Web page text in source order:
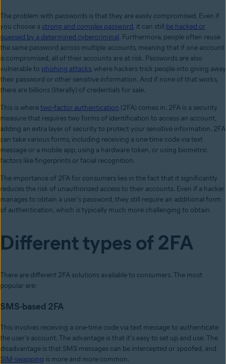
The problem with passwords is that they are easily compromised. Even if
you choose a strong and complex password, it can still be hacked or
guessed by a determined cybercriminal. Furthermore, people often reuse
the same password across multiple accounts, meaning that if one account
is compromised, all of their accounts are at risk. Passwords are also
vulnerable to phishing attacks, where hackers trick people into giving away
their password or other sensitive information. And if none of that works,
there are billions (literally) of credentials for sale.
This is wheretwo-factor authentication (2FA) comes in. 2FA is a security
measure that requires two forms of identification to access an account,
adding an extra layer of security to protect your sensitive information. 2FA
can take various forms, including receiving a one-time code via text
message or a mobile app, using a hardware token, or using biometric
factors like fingerprints or facial recognition.
The importance of 2FA for consumers lies in the fact that it significantly
reduces the risk of unauthorized access to their accounts. Even if a hacker
manages to obtain a user's password, they still require an additional form
of authentication, which is typically much more challenging to obtain.
Different types of 2FA
There are different 2FA solutions available to consumers. The most
popular are:
SMS-based 2FA
This involves receiving a one-time code via text message to authenticate
the user's account. The advantage is that it's easy to set up and use. The
disadvantage is that SMS messages can be intercepted or spoofed, and
SIM-swapping is more and more common.